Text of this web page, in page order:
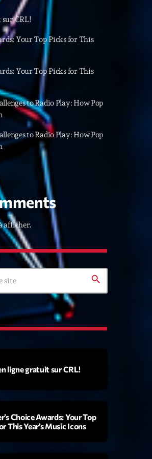
CRL!
Your Top Picks for This
Your Top Picks for This
to Radio Play: How Pop
to Radio Play: How Pop
afficher.
search
ligne gratuit sur CRL!
Choice Awards: Your Top
This Year’s Music Icons